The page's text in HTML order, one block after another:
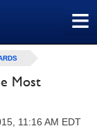
≡
Most
11:16 AM EDT